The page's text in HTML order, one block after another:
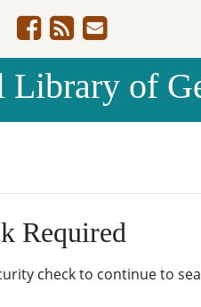
Library of
Required
check to continue to